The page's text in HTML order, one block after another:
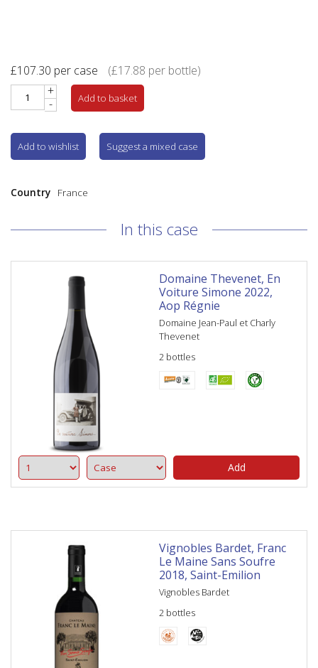
£107.30 per case (£17.88 per bottle)
+
-
Add to basket
Add to wishlist Suggest a mixed case
Country France
In this case
Domaine Thevenet, En
Voiture Simone 2022,
Aop Régnie
Domaine Jean-Paul et Charly
Thevenet
2 bottles
Add
Vignobles Bardet, Franc
Le Maine Sans Soufre
2018, Saint-Emilion
Vignobles Bardet
2 bottles